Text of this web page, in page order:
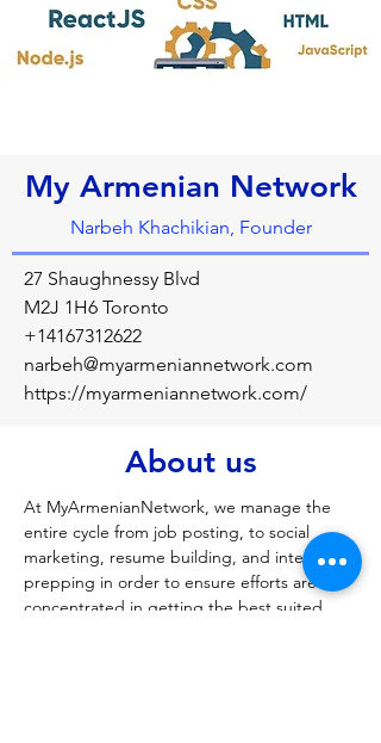
My Armenian Network
Narbeh Khachikian, Founder
27 Shaughnessy Blvd
M2J 1H6 Toronto
+14167312622
narbeh@myarmeniannetwork.com
https://myarmeniannetwork.com/
About us
At MyArmenianNetwork, we manage the
entire cycle from job posting, to social
marketing, resume building, and interview
prepping in order to ensure efforts are
concentrated in getting the best suited